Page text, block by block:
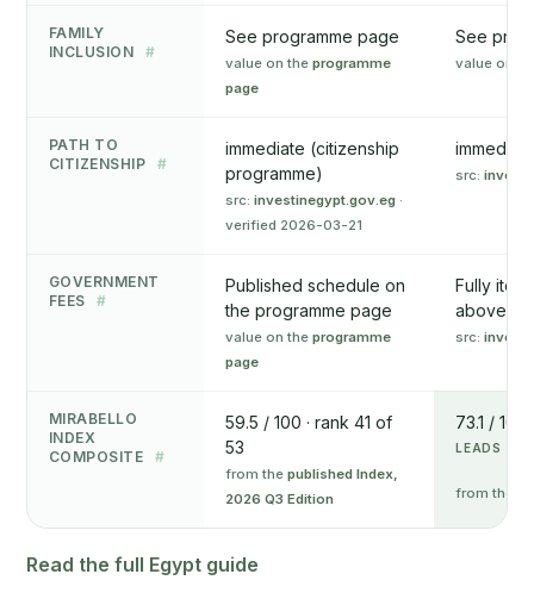
FAMILY
INCLUSION
#
See programme page
value on the programme
page
See
value on
PATH TO
CITIZENSHIP
#
immediate (citizenship
programme)
src: investinegypt.gov.eg ·
verified 2026-03-21
src:
GOVERNMENT
FEES
#
Published schedule on
the programme page
value on the programme
page
Fully
above
src:
MIRABELLO
INDEX
COMPOSITE
#
59.5 / 100 · rank 41 of
53
from the published Index,
2026 Q3 Edition
73.1 /
LEADS ON
from the
Read the full Egypt guide